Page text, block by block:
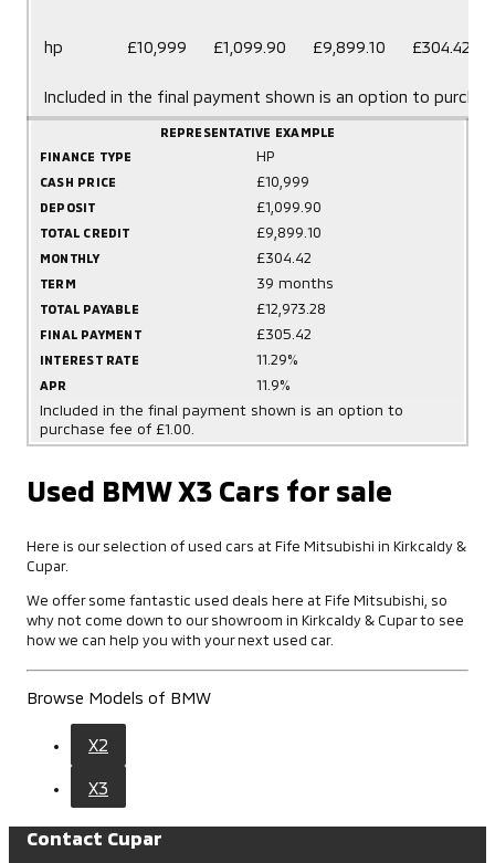
hp £10,999 £1,099.90 £9,899.10 £304.42
Included in the final payment shown is an option to
REPRESENTATIVE EXAMPLE
FINANCE TYPE
HP
CASH PRICE £10,999
DEPOSIT £1,099.90
TOTAL CREDIT £9,899.10
MONTHLY £304.42
TERM 39 months
TOTAL PAYABLE £12,973.28
FINAL PAYMENT £305.42
INTEREST RATE 11.29%
APR
11.9%
Included in the final payment shown is an option to
purchase fee of £1.00.
Used BMW X3 Cars for sale
Here is our selection of used cars at Fife Mitsubishi in Kirkcaldy &
Cupar.
We offer some fantastic used deals here at Fife Mitsubishi, so
why not come down to our showroom in Kirkcaldy & Cupar to see
how we can help you with your next used car.
Browse Models of BMW
X2
X3
Contact Cupar